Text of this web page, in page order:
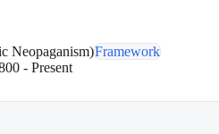
Neopaganism)Framework
- Present